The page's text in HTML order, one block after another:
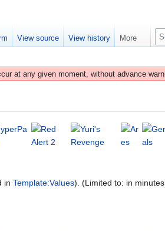
at any given moment, without advance
in Template:Values). (Limited to: in
View source View history More
S
e
r